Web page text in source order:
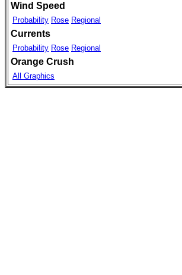
Wind Speed
Probability Rose Regional
Currents
Probability Rose Regional
Orange Crush
All Graphics